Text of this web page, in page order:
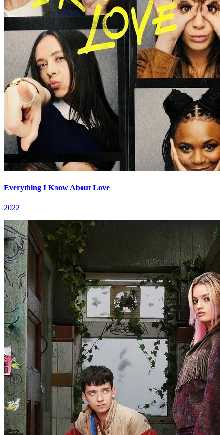
Everything I Know About Love
2022